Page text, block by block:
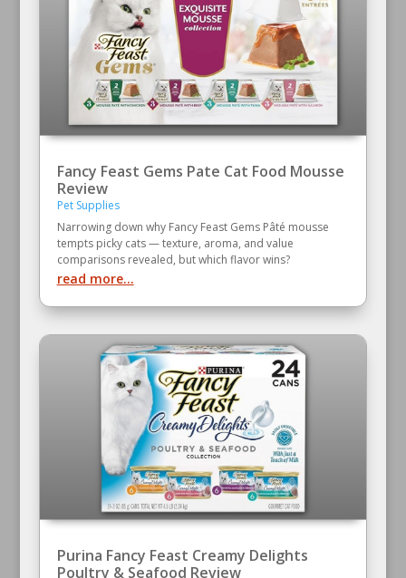
Fancy Feast Gems Pate Cat Food Mousse
Review
Pet Supplies
Narrowing down why Fancy Feast Gems Pâté mousse
tempts picky cats — texture, aroma, and value
comparisons revealed, but which flavor wins?
read more...
Purina Fancy Feast Creamy Delights
Poultry & Seafood Review